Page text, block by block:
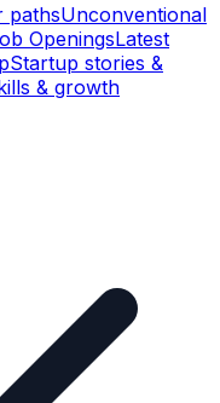
pathsUnconventional
OpeningsLatest
Startup stories &
& growth